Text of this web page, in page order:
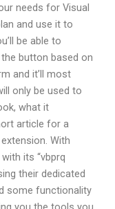
needs for Visual
and use it to
be able to
button based on
and it’ll most
only be used to
what it
article for a
With
its “vbprq
their dedicated
some functionality